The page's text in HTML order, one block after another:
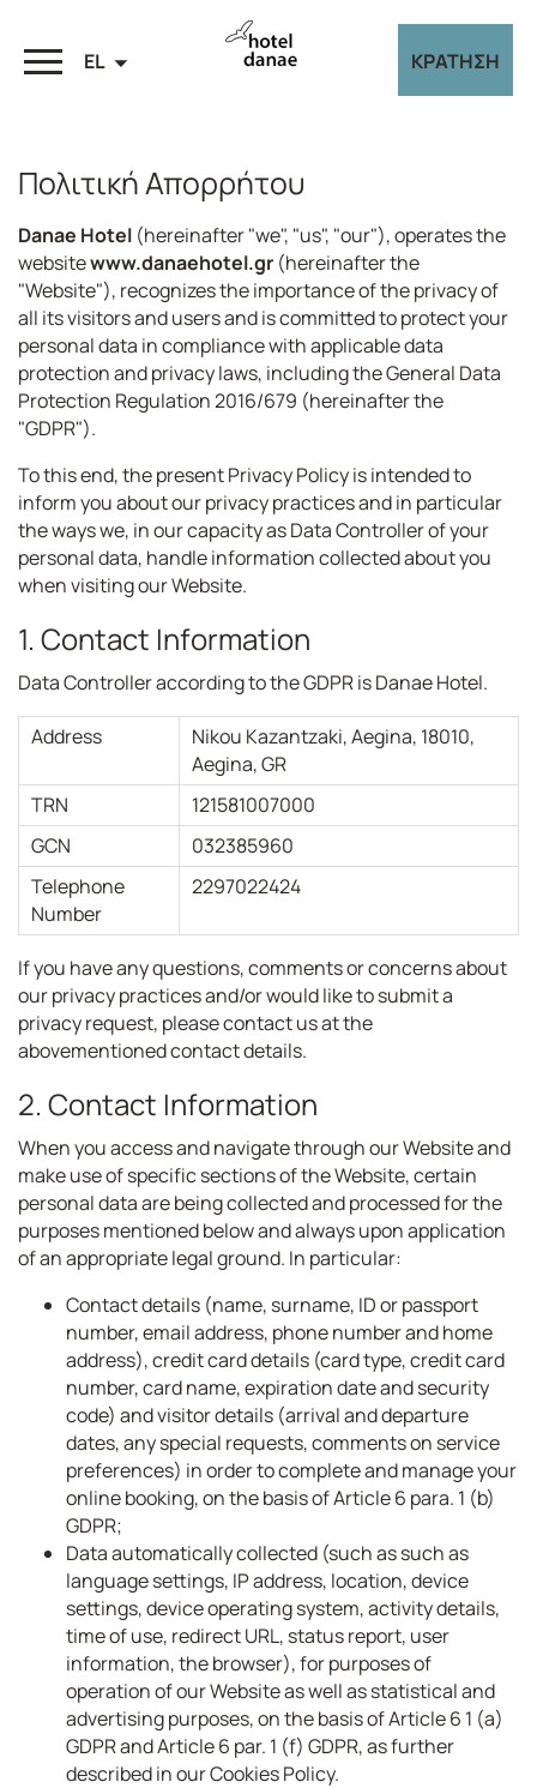
ΚΡΑΤΗΣΗ
EL
Πολιτική Απορρήτου
Danae Hotel (hereinafter "we", "us", "our"), operates the
websitewww.danaehotel.gr (hereinafter the
"Website"), recognizes the importance of the privacy of
all its visitors and users and is committed to protect your
personal data in compliance with applicable data
protection and privacy laws, including the General Data
Protection Regulation 2016/679 (hereinafter the
"GDPR").
To this end, the present Privacy Policy is intended to
inform you about our privacy practices and in particular
the ways we, in our capacity as Data Controller of your
personal data, handle information collected about you
when visiting our Website.
1. Contact Information
Data Controller according to the GDPR is Danae Hotel.
Address
Nikou Kazantzaki, Aegina, 18010,
Aegina, GR
TRN
121581007000
GCN
032385960
Telephone
Number
2297022424
If you have any questions, comments or concerns about
our privacy practices and/or would like to submit a
privacy request, please contact us at the
abovementioned contact details.
2. Contact Information
When you access and navigate through our Website and
make use of specific sections of the Website, certain
personal data are being collected and processed for the
purposes mentioned below and always upon application
of an appropriate legal ground. In particular:
Contact details (name, surname, ID or passport
number, email address, phone number and home
address), credit card details (card type, credit card
number, card name, expiration date and security
code) and visitor details (arrival and departure
dates, any special requests, comments on service
preferences) in order to complete and manage your
online booking, on the basis of Article 6 para. 1 (b)
GDPR;
Data automatically collected (such as such as
language settings, IP address, location, device
settings, device operating system, activity details,
time of use, redirect URL, status report, user
information, the browser), for purposes of
operation of our Website as well as statistical and
advertising purposes, on the basis of Article 6 1 (a)
GDPR and Article 6 par. 1 (f) GDPR, as further
described in our Cookies Policy.